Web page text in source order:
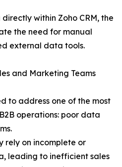
within Zoho CRM, the
the need for manual
external data tools.
and Marketing Teams
to address one of the most
operations: poor data
rely on incomplete or
leading to inefficient sales